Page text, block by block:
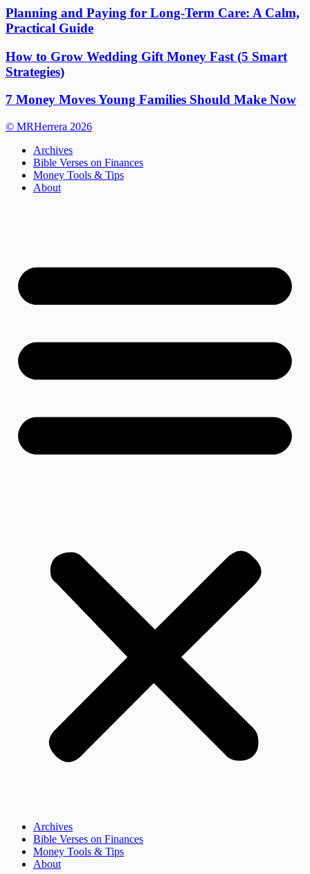
Planning and Paying for Long-Term Care: A Calm,
Practical Guide
How to Grow Wedding Gift Money Fast (5 Smart
Strategies)
7 Money Moves Young Families Should Make Now
© MRHerrera 2026
Archives
Bible Verses on Finances
Money Tools & Tips
About
Archives
Bible Verses on Finances
Money Tools & Tips
About